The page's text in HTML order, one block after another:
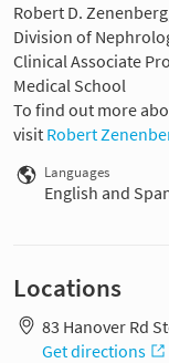
Robert D.
Division of
Clinical Associate
Medical School
To find out more
visit Robert
Languages
English and
Locations
83 Hanover Rd
Get directions